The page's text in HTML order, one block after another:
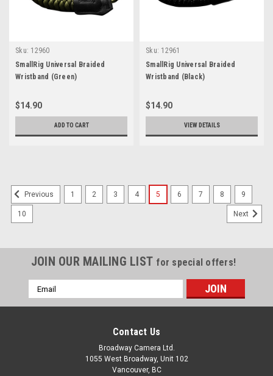
Sku: 12960
SmallRig Universal Braided
Wristband (Green)
$14.90
ADD TO CART
Sku: 12961
SmallRig Universal Braided
Wristband (Black)
$14.90
VIEW DETAILS
Previous 1 2 3 4 5 6 7 8 9
10 Next
JOIN OUR MAILING LIST for special offers!
Email
Address
Contact Us
Broadway Camera Ltd.
1055 West Broadway, Unit 102
Vancouver, BC